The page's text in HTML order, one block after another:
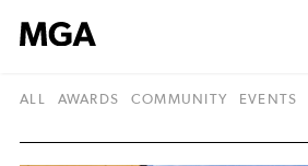
ALL AWARDS COMMUNITY EVENTS